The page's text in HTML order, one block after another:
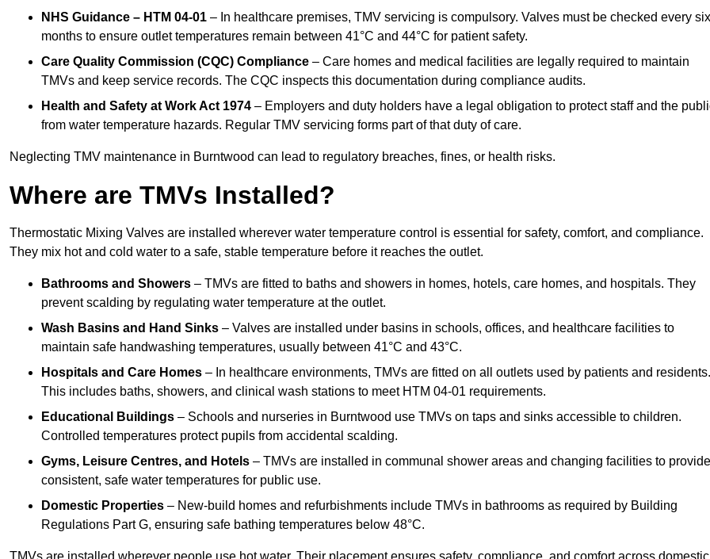
NHS Guidance – HTM 04-01 – In healthcare premises, TMV servicing is compulsory. Valves must be checked every six
months to ensure outlet temperatures remain between 41°C and 44°C for patient safety.
Care Quality Commission (CQC) Compliance – Care homes and medical facilities are legally required to maintain
TMVs and keep service records. The CQC inspects this documentation during compliance audits.
Health and Safety at Work Act 1974 – Employers and duty holders have a legal obligation to protect staff and the
from water temperature hazards. Regular TMV servicing forms part of that duty of care.
Neglecting TMV maintenance in Burntwood can lead to regulatory breaches, fines, or health risks.
Where are TMVs Installed?
Thermostatic Mixing Valves are installed wherever water temperature control is essential for safety, comfort, and compliance.
They mix hot and cold water to a safe, stable temperature before it reaches the outlet.
Bathrooms and Showers – TMVs are fitted to baths and showers in homes, hotels, care homes, and hospitals. They
prevent scalding by regulating water temperature at the outlet.
Wash Basins and Hand Sinks – Valves are installed under basins in schools, offices, and healthcare facilities to
maintain safe handwashing temperatures, usually between 41°C and 43°C.
Hospitals and Care Homes – In healthcare environments, TMVs are fitted on all outlets used by patients and residents.
This includes baths, showers, and clinical wash stations to meet HTM 04-01 requirements.
Educational Buildings – Schools and nurseries in Burntwood use TMVs on taps and sinks accessible to children.
Controlled temperatures protect pupils from accidental scalding.
Gyms, Leisure Centres, and Hotels – TMVs are installed in communal shower areas and changing facilities to provide
consistent, safe water temperatures for public use.
Domestic Properties – New-build homes and refurbishments include TMVs in bathrooms as required by Building
Regulations Part G, ensuring safe bathing temperatures below 48°C.